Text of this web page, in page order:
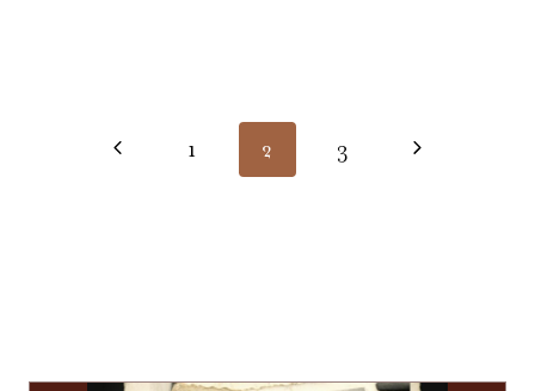
navigation
Previous1 2 3
Next